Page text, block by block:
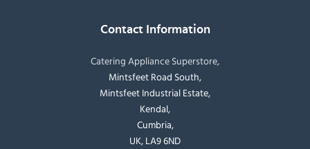
Contact Information
Catering Appliance Superstore,
Mintsfeet Road South,
Mintsfeet Industrial Estate,
Kendal,
Cumbria,
UK, LA9 6ND